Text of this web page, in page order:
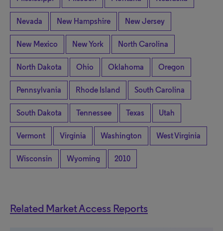
Nevada New Hampshire New Jersey
New Mexico New York North Carolina
North Dakota Ohio Oklahoma Oregon
Pennsylvania Rhode Island South Carolina
South Dakota Tennessee Texas Utah
Vermont Virginia Washington West Virginia
Wisconsin Wyoming 2010
Related Market Access Reports